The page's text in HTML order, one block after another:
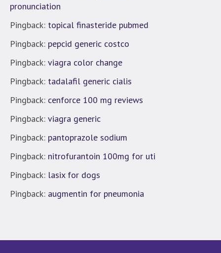
pronunciation
Pingback: topical finasteride pubmed
Pingback: pepcid generic costco
Pingback: viagra color change
Pingback: tadalafil generic cialis
Pingback: cenforce 100 mg reviews
Pingback: viagra generic
Pingback: pantoprazole sodium
Pingback: nitrofurantoin 100mg for uti
Pingback: lasix for dogs
Pingback: augmentin for pneumonia